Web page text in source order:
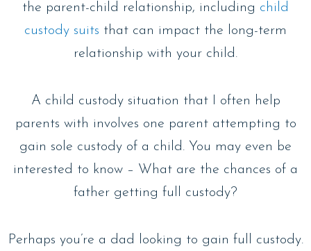
the parent-child relationship, including child
custody suits that can impact the long-term
relationship with your child.
A child custody situation that I often help
parents with involves one parent attempting to
gain sole custody of a child. You may even be
interested to know – What are the chances of a
father getting full custody?
Perhaps you’re a dad looking to gain full custody.